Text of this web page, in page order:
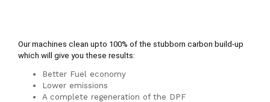
Our machines clean upto 100% of the stubborn carbon build-up
which will give you these results:
Better Fuel economy
Lower emissions
A complete regeneration of the DPF